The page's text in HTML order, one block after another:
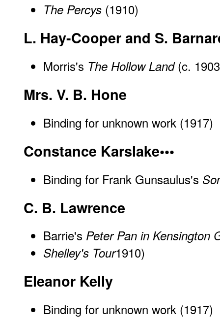
The Percys (1910)
L. Hay-Cooper and S.
Morris's The Hollow Land(c.
Mrs. V. B. Hone
Binding for unknown work (1917)
Constance Karslake•••
Binding for Frank Gunsaulus's
C. B. Lawrence
Barrie's Peter Pan in Kensington
Shelley's Tour1910)
Eleanor Kelly
Binding for unknown work (1917)